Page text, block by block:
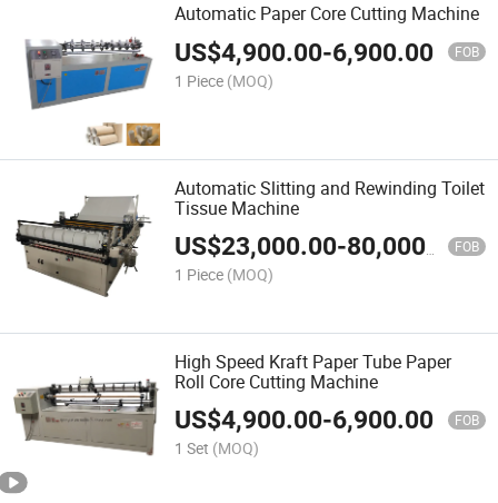
Automatic Paper Core Cutting Machine
US$4,900.00-6,900.00 FOB
1 Piece (MOQ)
Automatic Slitting and Rewinding Toilet
Tissue Machine
US$23,000.00-80,000.00 FOB
1 Piece (MOQ)
High Speed Kraft Paper Tube Paper
Roll Core Cutting Machine
US$4,900.00-6,900.00 FOB
1 Set (MOQ)